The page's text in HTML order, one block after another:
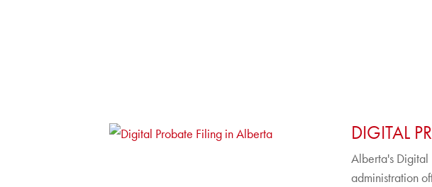
DIGITAL
Alberta's Digital
administration